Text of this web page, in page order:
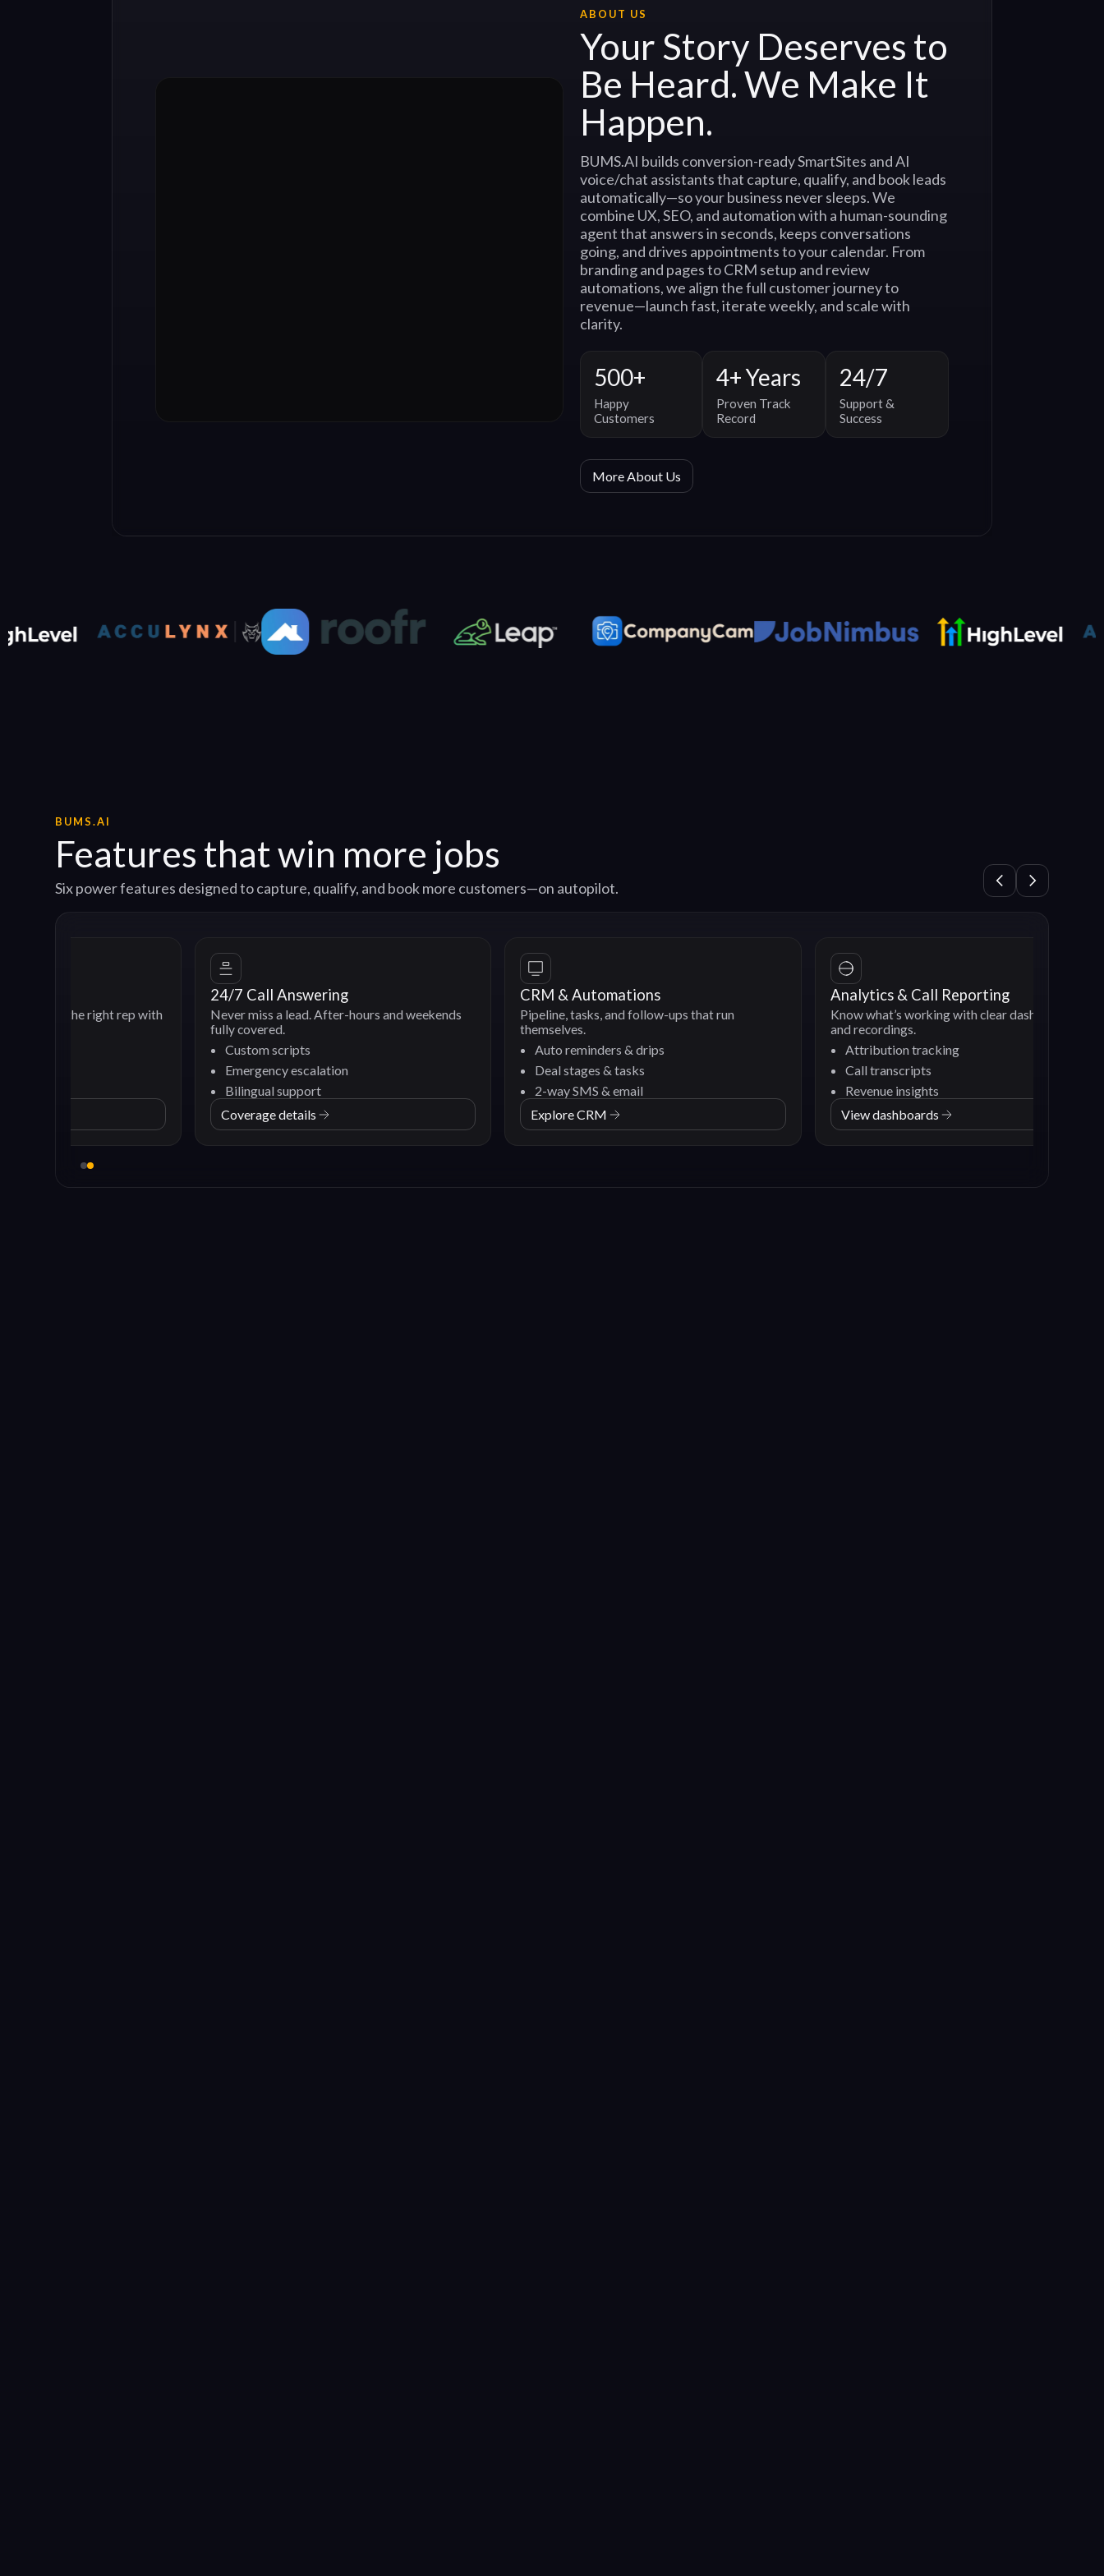
ABOUT US
Your Story Deserves to
Be Heard. We Make It
Happen.
BUMS.AI builds conversion-ready SmartSites and AI
voice/chat assistants that capture, qualify, and book leads
automatically—so your business never sleeps. We
combine UX, SEO, and automation with a human-sounding
agent that answers in seconds, keeps conversations
going, and drives appointments to your calendar. From
branding and pages to CRM setup and review
automations, we align the full customer journey to
revenue—launch fast, iterate weekly, and scale with
clarity.
500+
Happy
Customers
4+ Years
Proven Track
Record
24/7
Support &
Success
More About Us
BUMS.AI
Features that win more jobs
Six power features designed to capture, qualify, and book more customers—on autopilot.
right rep with
24/7 Call Answering
Never miss a lead. After-hours and weekends
Custom scripts
Emergency escalation
Bilingual support
Coverage details
CRM & Automations
Pipeline, tasks, and follow-ups that run
Auto reminders & drips
Deal stages & tasks
2-way SMS & email
Analytics & Call Reporting
Know what’s working with clear dashboards
and recordings.
Attribution tracking
Call transcripts
Revenue insights
View dashboards